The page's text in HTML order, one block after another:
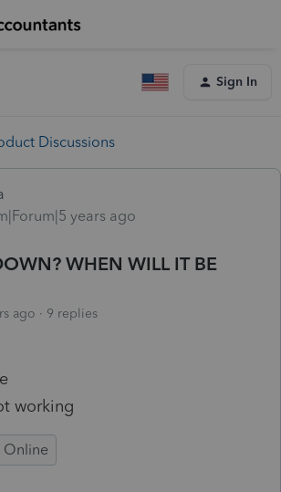
Sign In
Discussions
years ago
WHEN WILL IT BE
ago 9 replies
working
Online